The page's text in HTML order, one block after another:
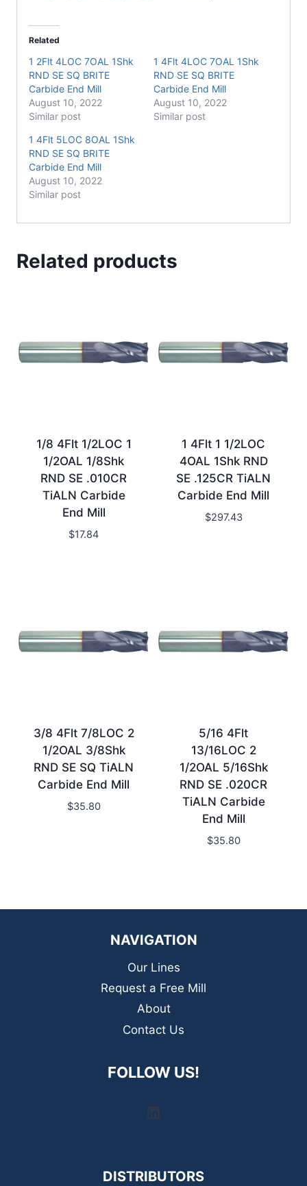
Related
1 2Flt 4LOC 7OAL 1Shk
RND SE SQ BRITE
Carbide End Mill
August 10, 2022
Similar post
1 4Flt 4LOC 7OAL 1Shk
RND SE SQ BRITE
Carbide End Mill
August 10, 2022
Similar post
1 4Flt 5LOC 8OAL 1Shk
RND SE SQ BRITE
Carbide End Mill
August 10, 2022
Similar post
Related products
1/8 4Flt 1/2LOC 1
1/2OAL 1/8Shk
RND SE .010CR
TiALN Carbide
End Mill
$17.84
1 4Flt 1 1/2LOC
4OAL 1Shk RND
SE .125CR TiALN
Carbide End Mill
$297.43
3/8 4Flt 7/8LOC 2
1/2OAL 3/8Shk
RND SE SQ TiALN
Carbide End Mill
$35.80
5/16 4Flt
13/16LOC 2
1/2OAL 5/16Shk
RND SE .020CR
TiALN Carbide
End Mill
$35.80
NAVIGATION
Our Lines
Request a Free Mill
About
Contact Us
FOLLOW US!
DISTRIBUTORS